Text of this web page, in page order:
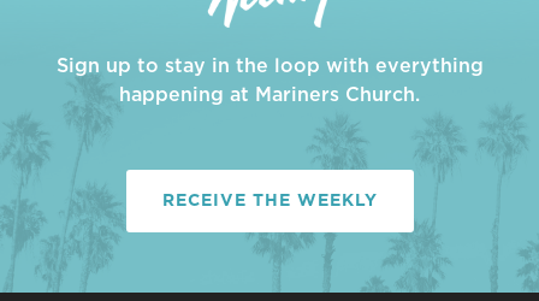
Sign up to stay in the loop with everything
happening at Mariners Church.
RECEIVE THE WEEKLY